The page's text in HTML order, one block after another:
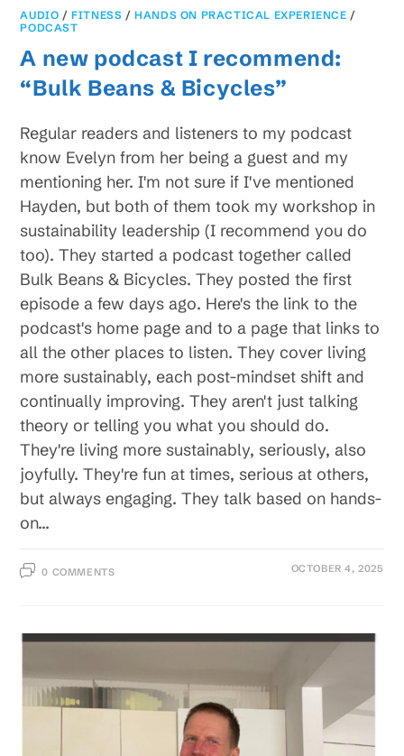
AUDIO /FITNESS /HANDS ON PRACTICAL EXPERIENCE /
PODCAST
A new podcast I recommend:
“Bulk Beans & Bicycles”
Regular readers and listeners to my podcast
know Evelyn from her being a guest and my
mentioning her. I'm not sure if I've mentioned
Hayden, but both of them took my workshop in
sustainability leadership (I recommend you do
too). They started a podcast together called
Bulk Beans & Bicycles. They posted the first
episode a few days ago. Here's the link to the
podcast's home page and to a page that links to
all the other places to listen. They cover living
more sustainably, each post-mindset shift and
continually improving. They aren't just talking
theory or telling you what you should do.
They're living more sustainably, seriously, also
joyfully. They're fun at times, serious at others,
but always engaging. They talk based on hands-
on…
0 COMMENTS OCTOBER 4, 2025